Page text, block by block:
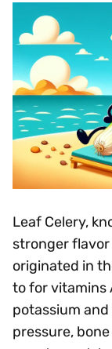
Leaf Celery,
stronger
originated in
to for vitamins
potassium
pressure,